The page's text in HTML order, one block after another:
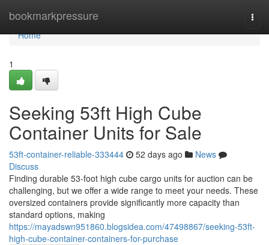
bookmarkpressure
Home
Home
1
Seeking 53ft High Cube
Container Units for Sale
53ft-container-reliable-333444 52 days ago
News
Discuss
Finding durable 53-foot high cube cargo units for auction can be
challenging, but we offer a wide range to meet your needs. These
oversized containers provide significantly more capacity than
standard options, making
https://mayadswn951860.blogsidea.com/47498867/seeking-53ft-
high-cube-container-containers-for-purchase